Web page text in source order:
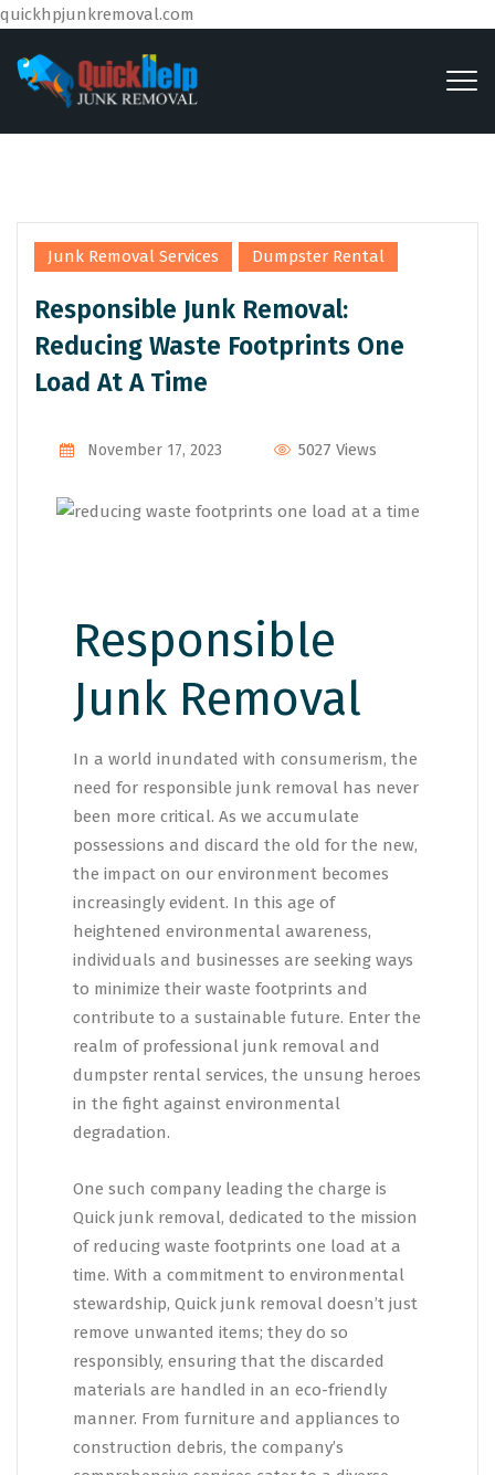
quickhpjunkremoval.com
Junk Removal Services
,
Dumpster Rental
Responsible Junk Removal:
Reducing Waste Footprints One
Load At A Time
November 17, 2023 5027 Views
Responsible
Junk Removal
In a world inundated with consumerism, the
need for responsible junk removal has never
been more critical. As we accumulate
possessions and discard the old for the new,
the impact on our environment becomes
increasingly evident. In this age of
heightened environmental awareness,
individuals and businesses are seeking ways
to minimize their waste footprints and
contribute to a sustainable future. Enter the
realm of professional junk removal and
dumpster rental services, the unsung heroes
in the fight against environmental
degradation.
One such company leading the charge is
Quick junk removal, dedicated to the mission
of reducing waste footprints one load at a
time. With a commitment to environmental
stewardship, Quick junk removal doesn’t just
remove unwanted items; they do so
responsibly, ensuring that the discarded
materials are handled in an eco-friendly
manner. From furniture and appliances to
construction debris, the company’s